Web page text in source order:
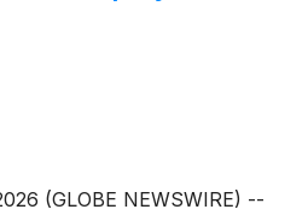
(GLOBE NEWSWIRE) --